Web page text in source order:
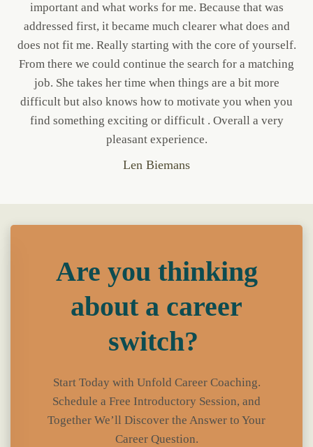
important and what works for me. Because that was
addressed first, it became much clearer what does and
does not fit me. Really starting with the core of yourself.
From there we could continue the search for a matching
job. She takes her time when things are a bit more
difficult but also knows how to motivate you when you
find something exciting or difficult . Overall a very
pleasant experience.
Len Biemans
Are you thinking
about a career
switch?
Start Today with Unfold Career Coaching.
Schedule a Free Introductory Session, and
Together We’ll Discover the Answer to Your
Career Question.